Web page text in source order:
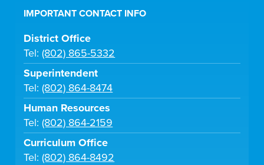
IMPORTANT CONTACT INFO
District Office
Tel:(802) 865-5332
Superintendent
Tel:(802) 864-8474
Human Resources
Tel:(802) 864-2159
Curriculum Office
Tel:(802) 864-8492